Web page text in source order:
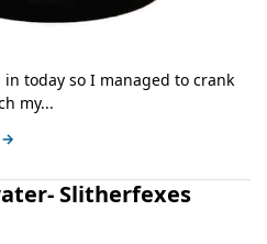
today so I managed to crank
my...
→
Slitherfexes